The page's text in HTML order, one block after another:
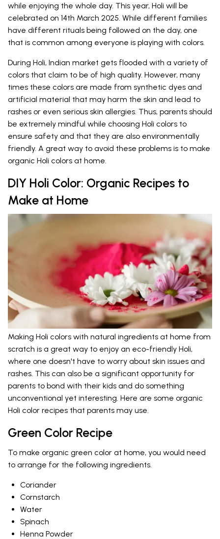
while enjoying the whole day. This year, Holi will be
celebrated on 14th March 2025. While different families
have different rituals being followed on the day, one
that is common among everyone is playing with colors.
During Holi, Indian market gets flooded with a variety of
colors that claim to be of high quality. However, many
times these colors are made from synthetic dyes and
artificial material that may harm the skin and lead to
rashes or even serious skin allergies. Thus, parents should
be extremely mindful while choosing Holi colors to
ensure safety and that they are also environmentally
friendly. A great way to avoid these problems is to make
organic Holi colors at home.
DIY Holi Color: Organic Recipes to
Make at Home
Making Holi colors with natural ingredients at home from
scratch is a great way to enjoy an eco-friendly Holi,
where one doesn't have to worry about skin issues and
rashes. This can also be a significant opportunity for
parents to bond with their kids and do something
unconventional yet interesting. Here are some organic
Holi color recipes that parents may use.
Green Color Recipe
To make organic green color at home, you would need
to arrange for the following ingredients.
Coriander
Cornstarch
Water
Spinach
Henna Powder